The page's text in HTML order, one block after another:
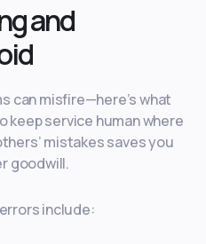
and
can misfire—here’s what
keep service human where
mistakes saves you
goodwill.
include: